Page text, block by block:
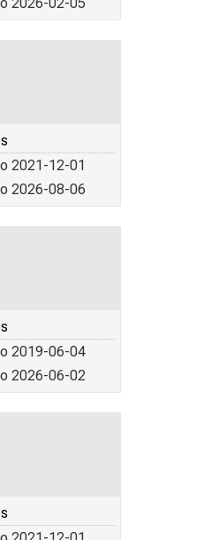
2021-12-01
2026-08-06
2019-06-04
2026-06-02